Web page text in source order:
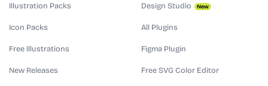
Illustration Packs
Icon Packs
Free Illustrations
New Releases
Design Studio New
All Plugins
Figma Plugin
Free SVG Color Editor